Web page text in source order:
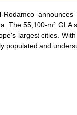
Rodamco
The 55,100-m² GLA
largest cities.
populated and